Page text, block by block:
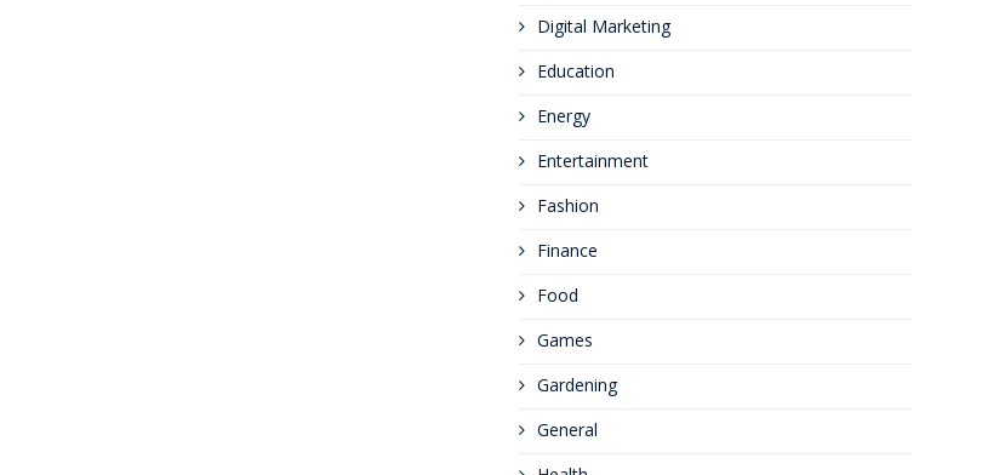
Digital Marketing
Education
Energy
Entertainment
Fashion
Finance
Food
Games
Gardening
General